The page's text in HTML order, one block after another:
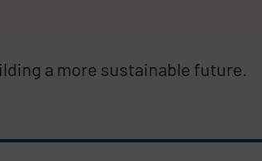
a more sustainable future.